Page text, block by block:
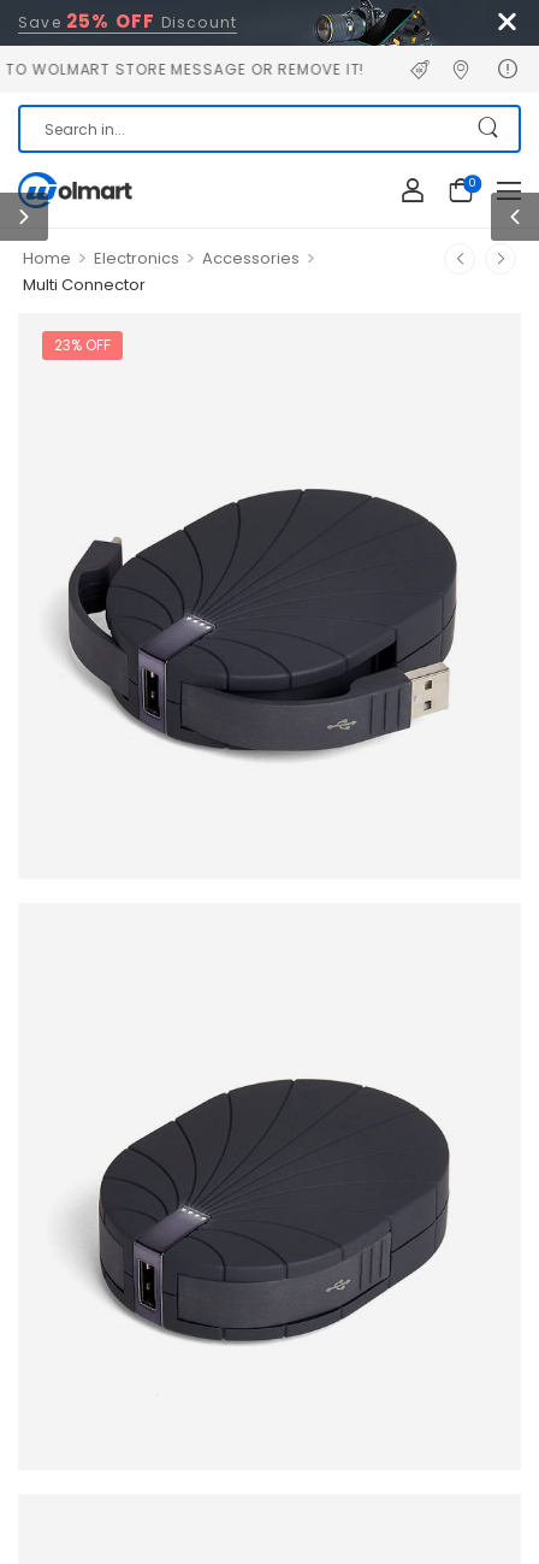
Save 25% OFF Discount
STORE MESSAGE OR REMOVE IT!
0
Home > Electronics > Accessories >
Multi Connector
23% OFF